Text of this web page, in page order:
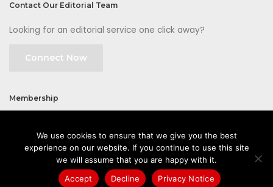
Contact Our Editorial Team
Looking for an editorial service one click away?
Connect Now
Membership
©2026 CIOFirst - a brand owned and operated by Way Media
We use cookies to ensure that we give you the best
experience on our website. If you continue to use this site
we will assume that you are happy with it.
Accept
Decline Privacy Notice